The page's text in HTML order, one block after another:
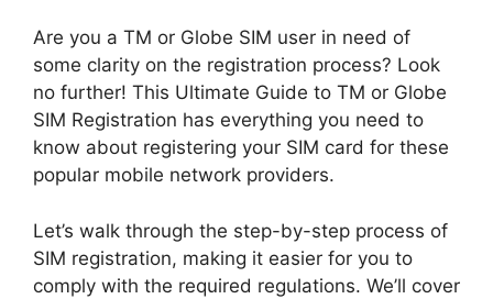
Are you a TM or Globe SIM user in need of
some clarity on the registration process? Look
no further! This Ultimate Guide to TM or Globe
SIM Registration has everything you need to
know about registering your SIM card for these
popular mobile network providers.
Let’s walk through the step-by-step process of
SIM registration, making it easier for you to
comply with the required regulations. We’ll cover